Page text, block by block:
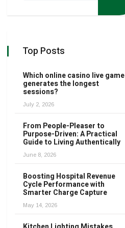
Top Posts
Which online casino live game
generates the longest
sessions?
July 2, 2026
From People-Pleaser to
Purpose-Driven: A Practical
Guide to Living Authentically
June 8, 2026
Boosting Hospital Revenue
Cycle Performance with
Smarter Charge Capture
May 14, 2026